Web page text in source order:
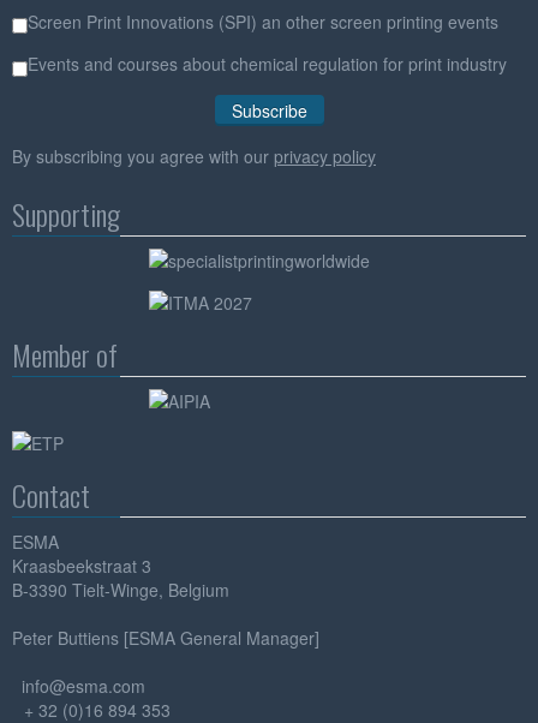
Screen Print Innovations (SPI) an other screen printing events
Events and courses about chemical regulation for print industry
By subscribing you agree with our privacy policy
Supporting
Member of
Contact
ESMA
Kraasbeekstraat 3
B-3390 Tielt-Winge, Belgium
Peter Buttiens [ESMA General Manager]
info@esma.com
+ 32 (0)16 894 353